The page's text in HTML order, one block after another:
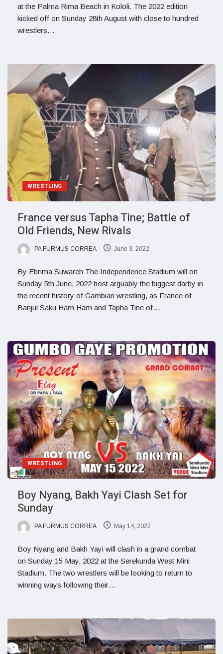
at the Palma Rima Beach in Kololi. The 2022 edition
kicked off on Sunday 28th August with close to hundred
wrestlers…
WRESTLING
France versus Tapha Tine; Battle of
Old Friends, New Rivals
PA FURMUS CORREA June 3, 2022
By Ebrima Suwareh The Independence Stadium will on
Sunday 5th June, 2022 host arguably the biggest darby in
the recent history of Gambian wrestling, as France of
Banjul Saku Ham Ham and Tapha Tine of…
WRESTLING
Boy Nyang, Bakh Yayi Clash Set for
Sunday
PA FURMUS CORREA May 14, 2022
Boy Nyang and Bakh Yayi will clash in a grand combat
on Sunday 15 May, 2022 at the Serekunda West Mini
Stadium. The two wrestlers will be looking to return to
winning ways following their…